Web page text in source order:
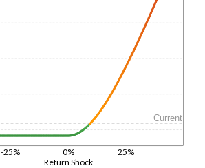
Return Shock
-25% 0% 25%
Current